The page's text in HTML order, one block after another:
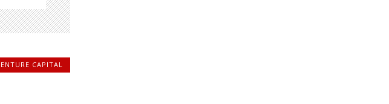
CAPITAL